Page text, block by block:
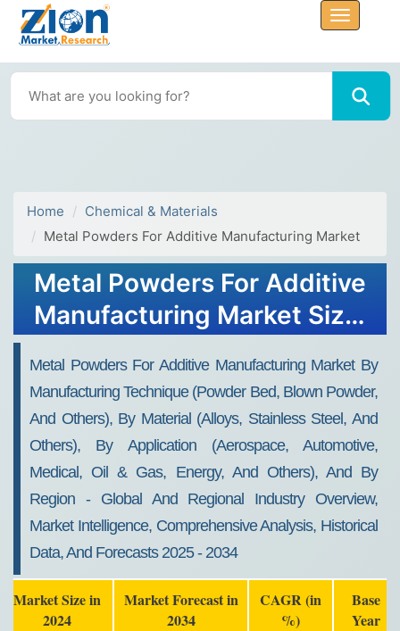
Home
Chemical & Materials
Metal Powders For Additive Manufacturing Market
Metal Powders For Additive
Manufacturing Market Size,
Metal Powders For Additive Manufacturing Market By
Manufacturing Technique (Powder Bed, Blown Powder,
And Others), By Material (Alloys, Stainless Steel, And
Others), By Application (Aerospace, Automotive,
Medical, Oil & Gas, Energy, And Others), And By
Region - Global And Regional Industry Overview,
Market Intelligence, Comprehensive Analysis, Historical
Data, And Forecasts 2025 - 2034
Market Size in
2024
Market Forecast in
2034
CAGR (in
%)
Base
Year